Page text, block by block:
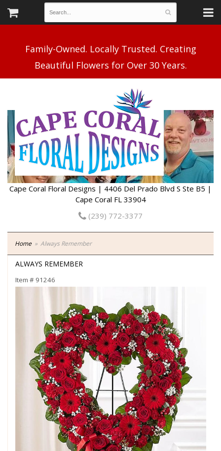
Family-Owned. Locally Trusted. Creating
Cape Coral Floral Designs | 4406 Del Prado Blvd S Ste B5 |
Cape Coral FL 33904
(239) 772-3377
Home Always Remember
ALWAYS REMEMBER
Item # 91246